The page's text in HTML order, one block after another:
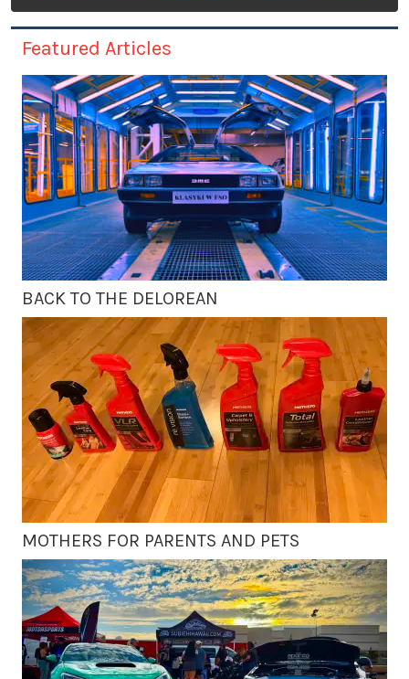
Featured Articles
BACK TO THE DELOREAN
MOTHERS FOR PARENTS AND PETS